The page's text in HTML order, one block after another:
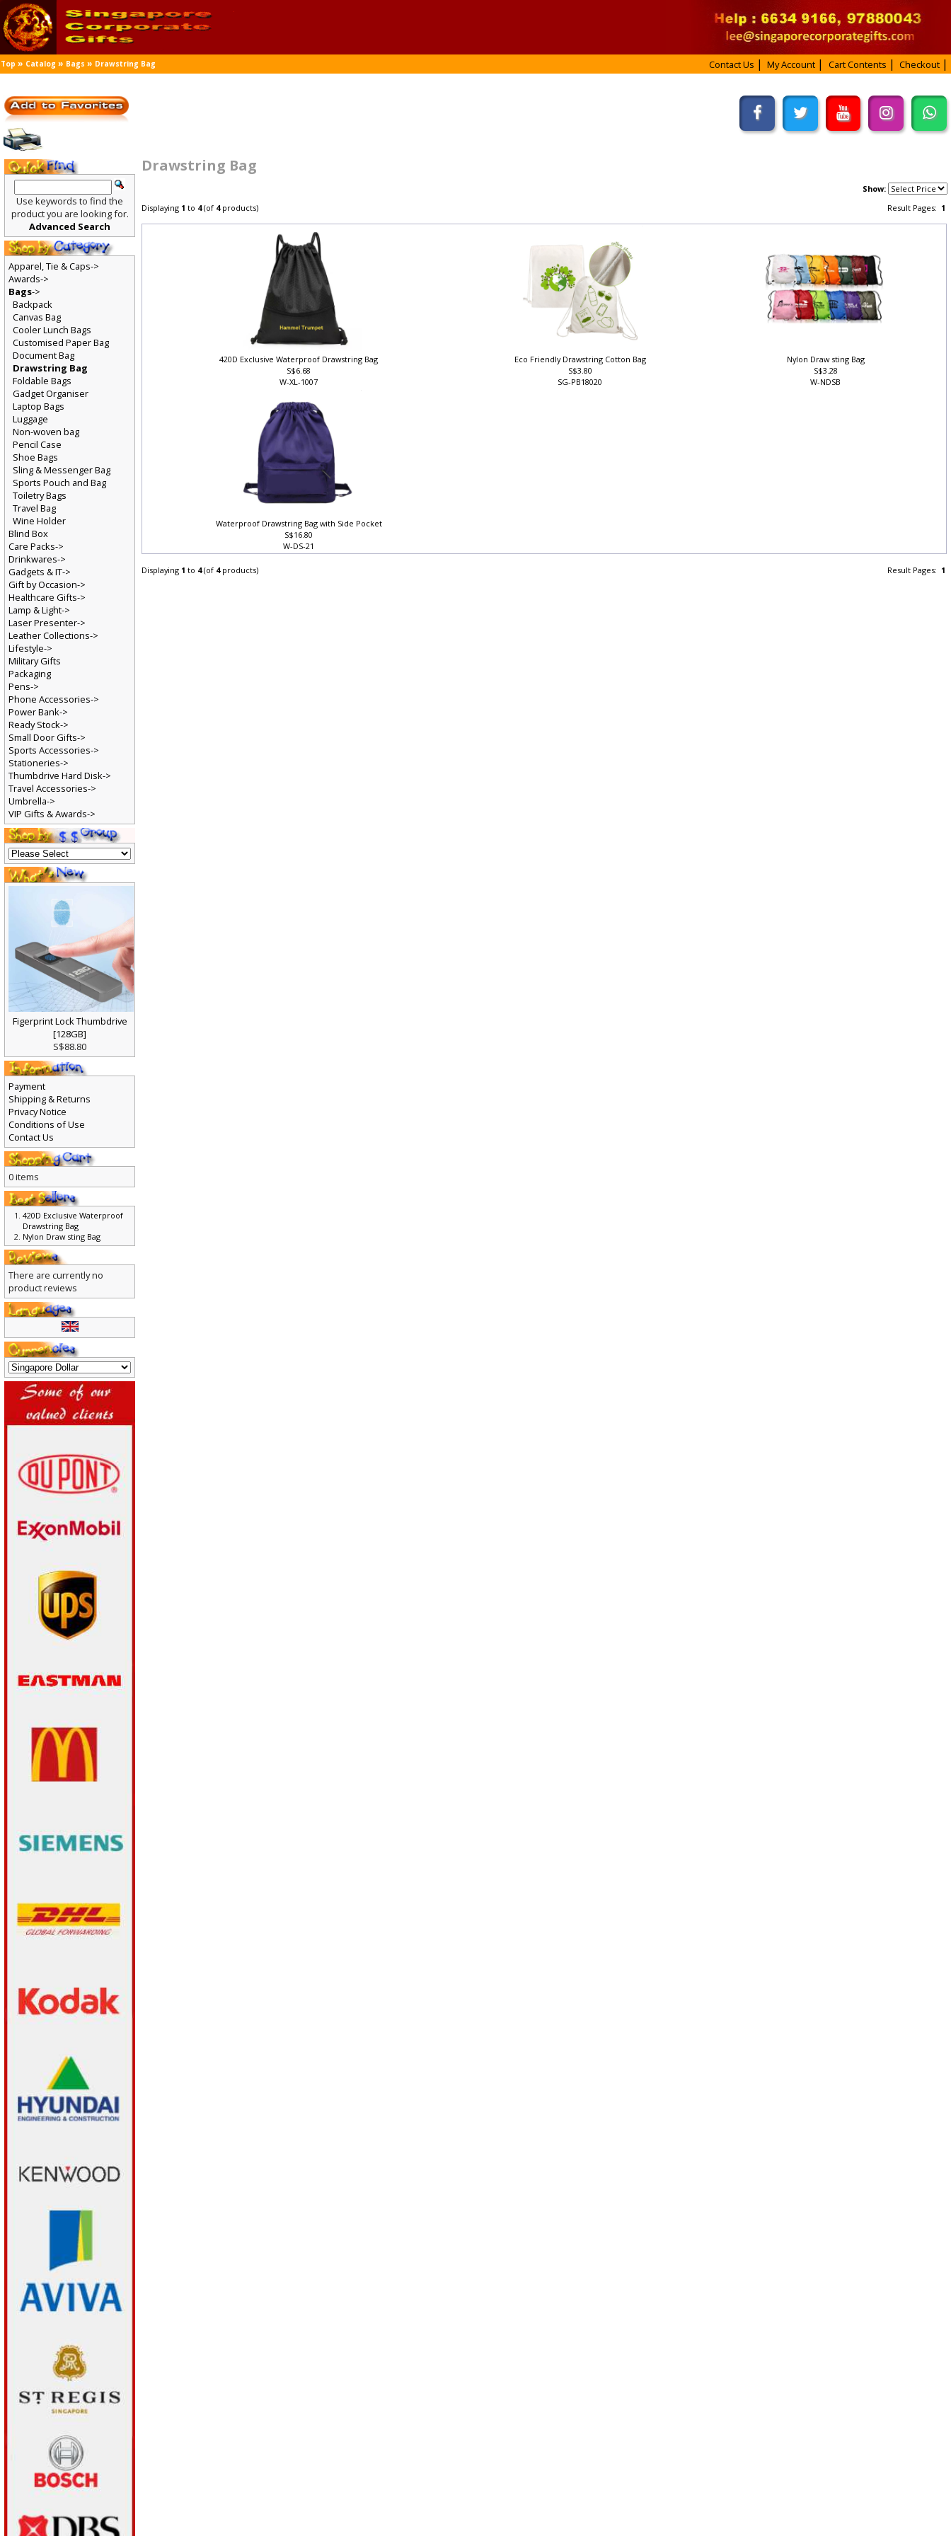
Top » Catalog » Bags » Drawstring Bag Contact Us My Account Cart Contents Checkout
Drawstring Bag
Show:
Result Pages:1
Displaying1 to4(of4products)
420D Exclusive Waterproof Drawstring Bag
S$6.68
W-XL-1007
Eco Friendly Drawstring Cotton Bag
S$3.80
SG-PB18020
Nylon Draw sting Bag
S$3.28
W-NDSB
Waterproof Drawstring Bag with Side Pocket
S$16.80
W-DS-21
Result Pages:1
Displaying1 to4(of4products)
Use keywords to find the
product you are looking for.
Advanced Search
Apparel, Tie & Caps->
Awards->
Bags->
Backpack
Canvas Bag
Cooler Lunch Bags
Customised Paper Bag
Document Bag
Drawstring Bag
Foldable Bags
Gadget Organiser
Laptop Bags
Luggage
Non-woven bag
Pencil Case
Shoe Bags
Sling & Messenger Bag
Sports Pouch and Bag
Toiletry Bags
Travel Bag
Wine Holder
Blind Box
Care Packs->
Drinkwares->
Gadgets & IT->
Gift by Occasion->
Healthcare Gifts->
Lamp & Light->
Laser Presenter->
Leather Collections->
Lifestyle->
Military Gifts
Packaging
Pens->
Phone Accessories->
Power Bank->
Ready Stock->
Small Door Gifts->
Sports Accessories->
Stationeries->
Thumbdrive Hard Disk->
Travel Accessories->
Umbrella->
VIP Gifts & Awards->
Figerprint Lock Thumbdrive
[128GB]
S$88.80
Payment
Shipping & Returns
Privacy Notice
Conditions of Use
Contact Us
0 items
420D Exclusive Waterproof
Drawstring Bag
Nylon Draw sting Bag
There are currently no
product reviews